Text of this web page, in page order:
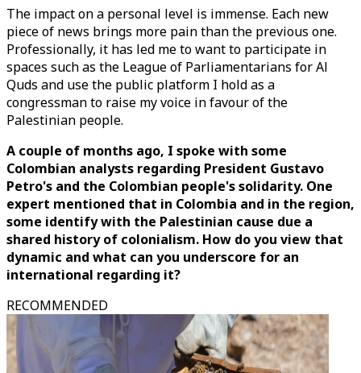
The impact on a personal level is immense. Each new
piece of news brings more pain than the previous one.
Professionally, it has led me to want to participate in
spaces such as the League of Parliamentarians for Al
Quds and use the public platform I hold as a
congressman to raise my voice in favour of the
Palestinian people.
A couple of months ago, I spoke with some
Colombian analysts regarding President Gustavo
Petro's and the Colombian people's solidarity. One
expert mentioned that in Colombia and in the region,
some identify with the Palestinian cause due a
shared history of colonialism. How do you view that
dynamic and what can you underscore for an
international regarding it?
RECOMMENDED